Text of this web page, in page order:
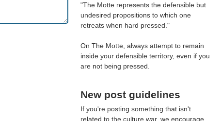
"The Motte represents the defensible but
undesired propositions to which one
retreats when hard pressed."
On The Motte, always attempt to remain
inside your defensible territory, even if you
are not being pressed.
New post guidelines
If you're posting something that isn't
related to the culture war, we encourage